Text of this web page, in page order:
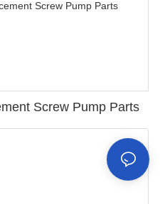
Screw Pump Parts